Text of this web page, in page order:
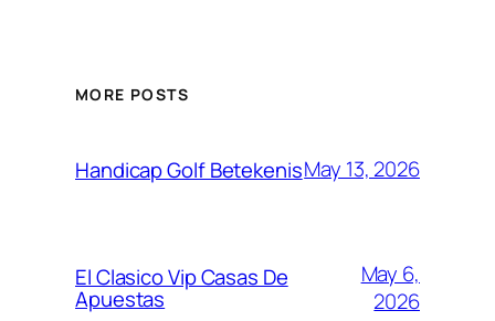
MORE POSTS
Handicap Golf BetekenisMay 13, 2026
El Clasico Vip Casas De
Apuestas
May 6,
2026